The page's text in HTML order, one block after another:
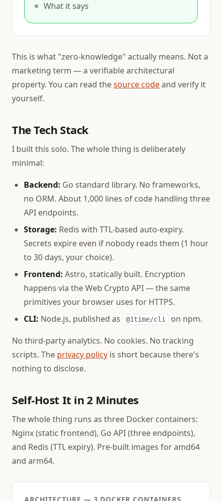
What it says
This is what "zero-knowledge" actually means. Not a
marketing term — a verifiable architectural
property. You can read thesource codeand verify it
yourself.
The Tech Stack
I built this solo. The whole thing is deliberately
minimal:
Backend: Go standard library. No frameworks,
no ORM. About 1,000 lines of code handling three
API endpoints.
Storage: Redis with TTL-based auto-expiry.
Secrets expire even if nobody reads them (1 hour
to 30 days, your choice).
Frontend: Astro, statically built. Encryption
happens via the Web Crypto API — the same
primitives your browser uses for HTTPS.
CLI: Node.js, published as @1time/cli
on npm.
No third-party analytics. No cookies. No tracking
scripts. The privacy policy is short because there's
nothing to disclose.
Self-Host It in 2 Minutes
The whole thing runs as three Docker containers:
Nginx (static frontend), Go API (three endpoints),
and Redis (TTL expiry). Pre-built images for amd64
and arm64.